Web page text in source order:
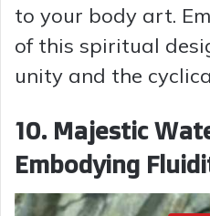
to your body art.
of this spiritual
unity and the
10. Majestic
Embodying